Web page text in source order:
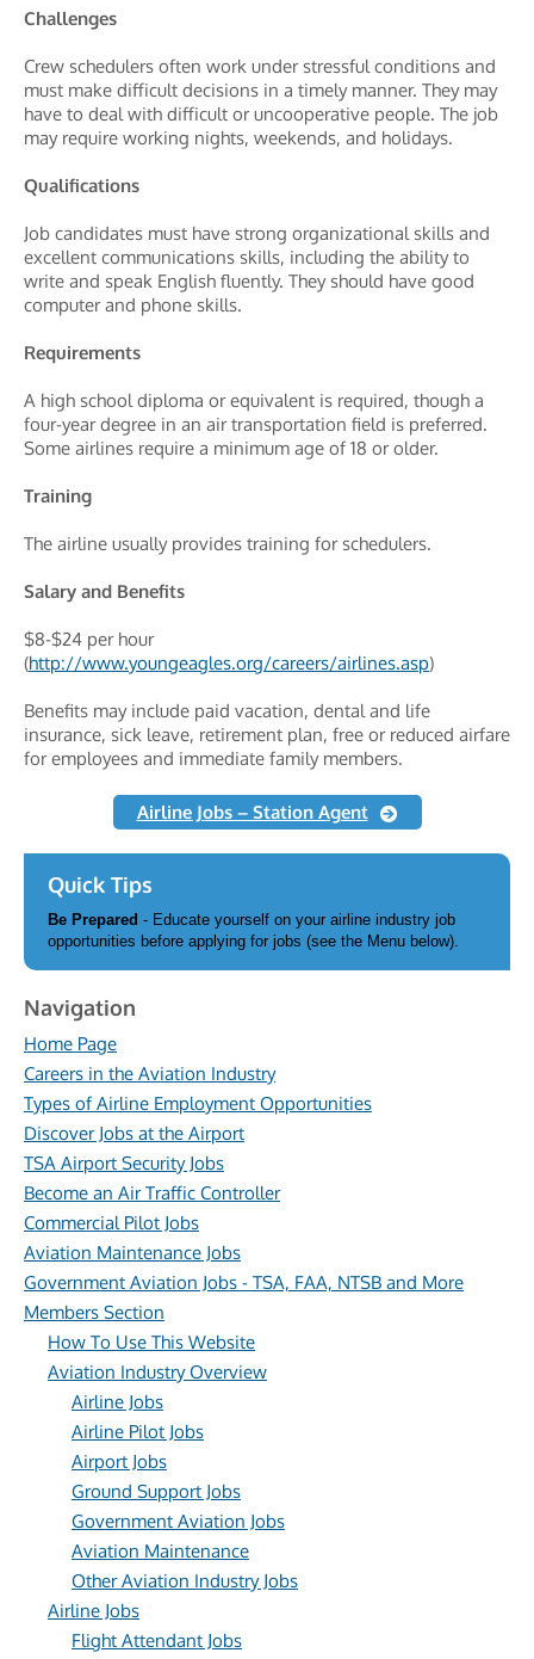
Challenges
Crew schedulers often work under stressful conditions and
must make difficult decisions in a timely manner. They may
have to deal with difficult or uncooperative people. The job
may require working nights, weekends, and holidays.
Qualifications
Job candidates must have strong organizational skills and
excellent communications skills, including the ability to
write and speak English fluently. They should have good
computer and phone skills.
Requirements
A high school diploma or equivalent is required, though a
four-year degree in an air transportation field is preferred.
Some airlines require a minimum age of 18 or older.
Training
The airline usually provides training for schedulers.
Salary and Benefits
$8-$24 per hour
(http://www.youngeagles.org/careers/airlines.asp)
Benefits may include paid vacation, dental and life
insurance, sick leave, retirement plan, free or reduced airfare
for employees and immediate family members.
Airline Jobs – Station Agent
Quick Tips
Be Prepared - Educate yourself on your airline industry job
opportunities before applying for jobs (see the Menu below).
Navigation
Home Page
Careers in the Aviation Industry
Types of Airline Employment Opportunities
Discover Jobs at the Airport
TSA Airport Security Jobs
Become an Air Traffic Controller
Commercial Pilot Jobs
Aviation Maintenance Jobs
Government Aviation Jobs - TSA, FAA, NTSB and More
Members Section
How To Use This Website
Aviation Industry Overview
Airline Jobs
Airline Pilot Jobs
Airport Jobs
Ground Support Jobs
Government Aviation Jobs
Aviation Maintenance
Other Aviation Industry Jobs
Airline Jobs
Flight Attendant Jobs